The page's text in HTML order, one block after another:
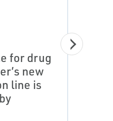
for drug
new
line is